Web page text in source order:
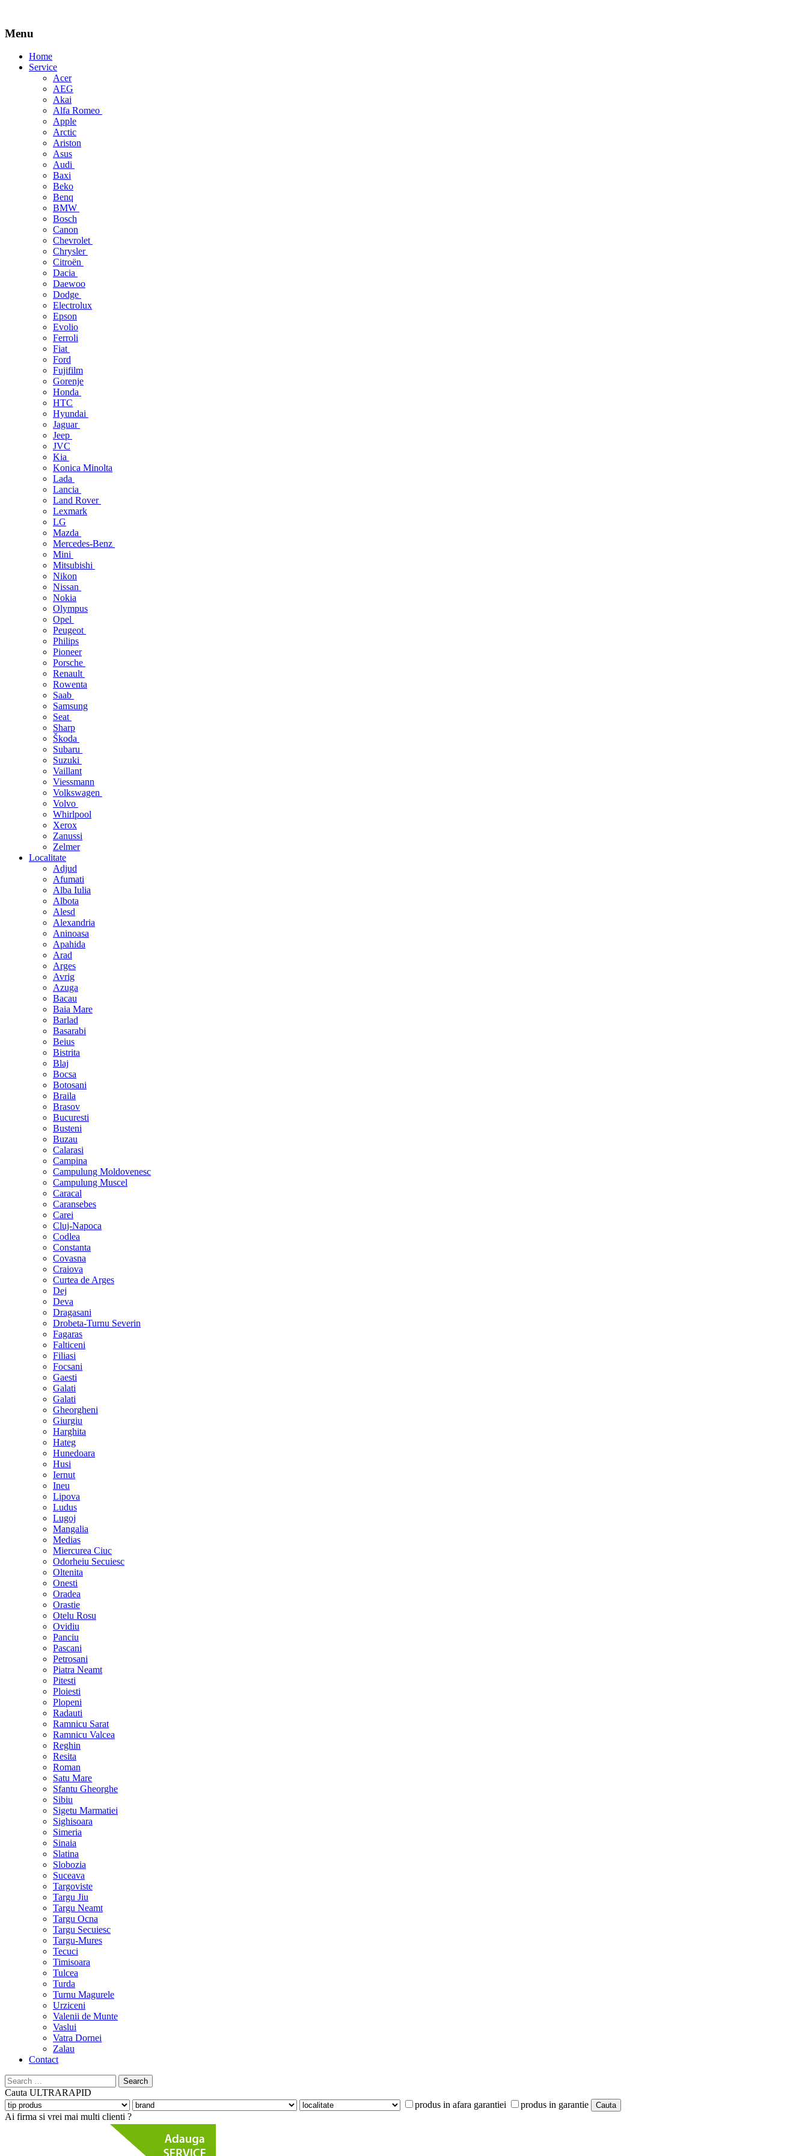
Menu
Skip
Home
Service
Acer
AEG
Akai
Alfa Romeo
Apple
Arctic
Ariston
Asus
Audi
Baxi
Beko
Benq
BMW
Bosch
Canon
Chevrolet
Chrysler
Citroën
Dacia
Daewoo
Dodge
Electrolux
Epson
Evolio
Ferroli
Fiat
Ford
Fujifilm
Gorenje
Honda
HTC
Hyundai
Jaguar
Jeep
JVC
Kia
Konica Minolta
Lada
Lancia
Land Rover
Lexmark
LG
Mazda
Mercedes-Benz
Mini
Mitsubishi
Nikon
Nissan
Nokia
Olympus
Opel
Peugeot
Philips
Pioneer
Porsche
Renault
Rowenta
Saab
Samsung
Seat
Sharp
Škoda
Subaru
Suzuki
Vaillant
Viessmann
Volkswagen
Volvo
Whirlpool
Xerox
Zanussi
Zelmer
Localitate
Adjud
Afumati
Alba Iulia
Albota
Alesd
Alexandria
Aninoasa
Apahida
Arad
Arges
Avrig
Azuga
Bacau
Baia Mare
Barlad
Basarabi
Beius
Bistrita
Blaj
Bocsa
Botosani
Braila
Brasov
Bucuresti
Busteni
Buzau
Calarasi
Campina
Campulung Moldovenesc
Campulung Muscel
Caracal
Caransebes
Carei
Cluj-Napoca
Codlea
Constanta
Covasna
Craiova
Curtea de Arges
Dej
Deva
Dragasani
Drobeta-Turnu Severin
Fagaras
Falticeni
Filiasi
Focsani
Gaesti
Galati
Galati
Gheorgheni
Giurgiu
Harghita
Hateg
Hunedoara
Husi
Iernut
Ineu
Lipova
Ludus
Lugoj
Mangalia
Medias
Miercurea Ciuc
Odorheiu Secuiesc
Oltenita
Onesti
Oradea
Orastie
Otelu Rosu
Ovidiu
Panciu
Pascani
Petrosani
Piatra Neamt
Pitesti
Ploiesti
Plopeni
Radauti
Ramnicu Sarat
Ramnicu Valcea
Reghin
Resita
Roman
Satu Mare
Sfantu Gheorghe
Sibiu
Sigetu Marmatiei
Sighisoara
Simeria
Sinaia
Slatina
Slobozia
Suceava
Targoviste
Targu Jiu
Targu Neamt
Targu Ocna
Targu Secuiesc
Targu-Mures
Tecuci
Timisoara
Tulcea
Turda
Turnu Magurele
Urziceni
Valenii de Munte
Vaslui
Vatra Dornei
Zalau
Contact
Search
for:
Cauta ULTRARAPID
produs in afara garantiei
produs in garantie
Ai firma si vrei mai multi clienti ?